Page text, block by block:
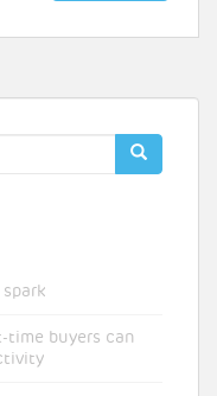
time buyers can